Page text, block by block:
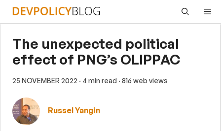
Skip
The unexpected political
effect of PNG’s OLIPPAC
25 NOVEMBER 2022 · 4 min read · 816 web views
Russel Yangin